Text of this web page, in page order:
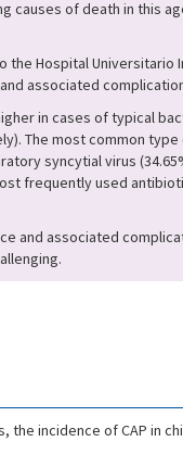
causes of death in this
Hospital Universitario
associated
in cases of typical
The most common
syncytial virus
frequently used
and associated
incidence of CAP in